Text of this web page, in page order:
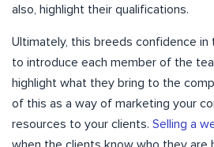
also, highlight their qualifications.
Ultimately, this breeds confidence in
to introduce each member of the
highlight what they bring to the
of this as a way of marketing your
resources to your clients. Selling a